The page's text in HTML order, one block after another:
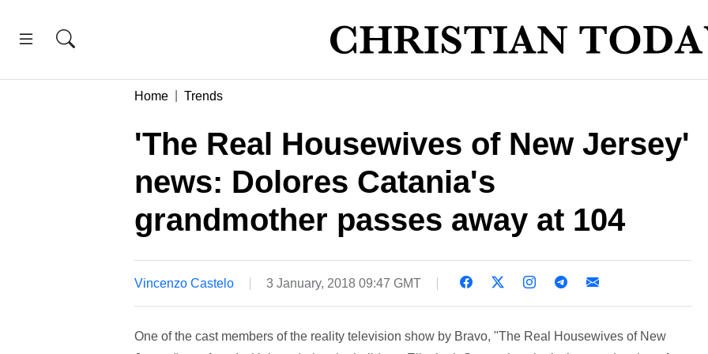
Home Trends
'The Real Housewives of New Jersey'
news: Dolores Catania's
grandmother passes away at 104
Vincenzo Castelo 3 January, 2018 09:47 GMT
One of the cast members of the reality television show by Bravo, "The Real Housewives of New